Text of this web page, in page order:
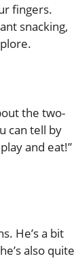
fingers.
snacking,
the two-
can tell by
and eat!”
He’s a bit
also quite